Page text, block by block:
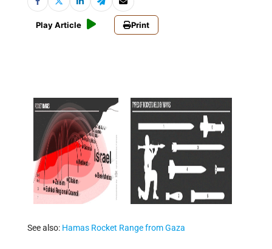
Play Article Print
See also: Hamas Rocket Range from Gaza